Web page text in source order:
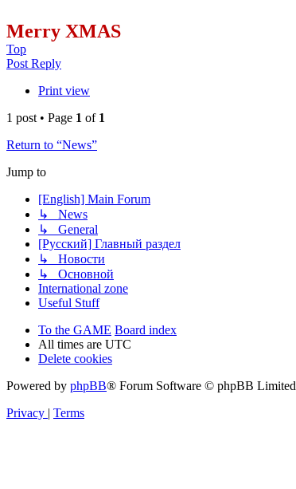
Merry XMAS
Top
Post Reply
Print view
1 post • Page 1 of 1
Return to “News”
Jump to
[English] Main Forum
↳ News
↳ General
[Русский] Главный раздел
↳ Новости
↳ Основной
International zone
Useful Stuff
To the GAME Board index
All times are UTC
Delete cookies
Powered by phpBB® Forum Software © phpBB Limited
Privacy | Terms